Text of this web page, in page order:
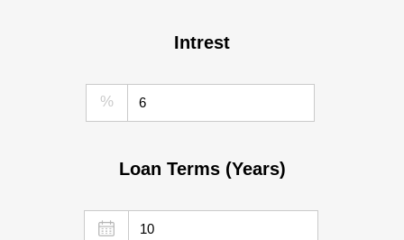
Intrest
%
Loan Terms (Years)